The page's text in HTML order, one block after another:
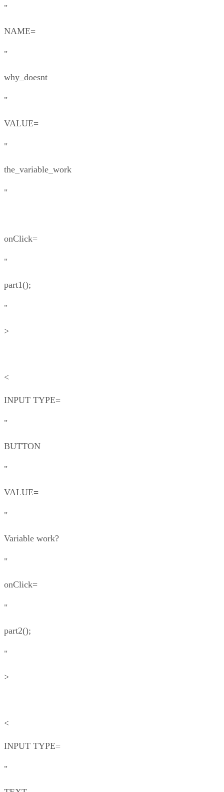
"
NAME=
"
why_doesnt
"
VALUE=
"
the_variable_work
"
onClick=
"
part1();
"
>
<
INPUT TYPE=
"
BUTTON
"
VALUE=
"
Variable work?
"
onClick=
"
part2();
"
>
<
INPUT TYPE=
"